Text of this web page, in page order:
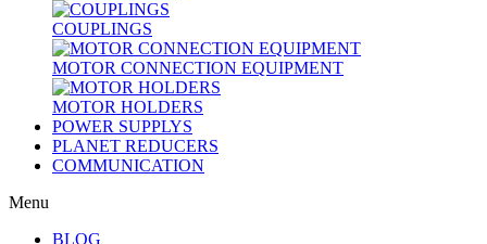
COUPLINGS
MOTOR CONNECTION EQUIPMENT
MOTOR HOLDERS
POWER SUPPLYS
PLANET REDUCERS
COMMUNICATION
Menu
BLOG